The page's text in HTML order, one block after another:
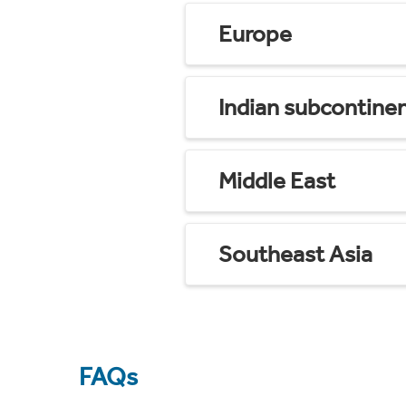
Europe
Indian
Middle East
Southeast Asia
FAQs